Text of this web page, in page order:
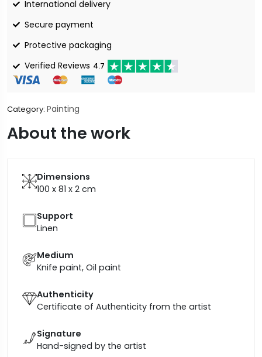
International delivery
Secure payment
Protective packaging
Verified Reviews 4.7
Category: Painting
About the work
Dimensions
100 x 81 x 2 cm
Support
Linen
Medium
Knife paint, Oil paint
Authenticity
Certificate of Authenticity from the artist
Signature
Hand-signed by the artist